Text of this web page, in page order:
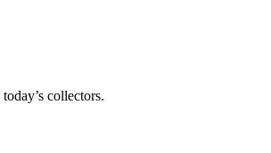
collectors.